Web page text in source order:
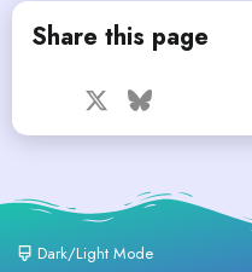
Share this page
Facebook Bluesky
Dark/Light Mode